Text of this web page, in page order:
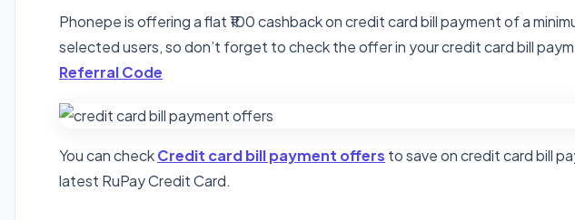
Phonepe is offering a flat ₹100 cashback on credit card bill payment of a
selected users, so don’t forget to check the offer in your credit card bill
Referral Code
You can checkCredit card bill payment offers to save on credit card bill
latest RuPay Credit Card.